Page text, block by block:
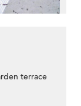
terrace